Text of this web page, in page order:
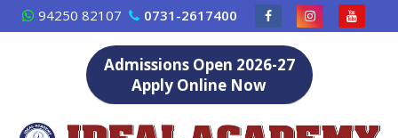
Skip
to
94250 82107 0731-2617400
Admissions Open 2026-27
Apply Online Now